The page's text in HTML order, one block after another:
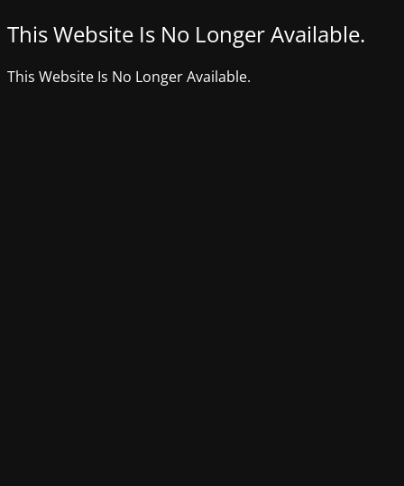
This Website Is No Longer Available.
This Website Is No Longer Available.